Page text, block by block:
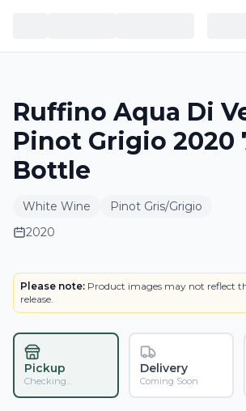
Ruffino Aqua Di
Pinot Grigio 2020
Bottle
White Wine
Pinot Gris/Grigio
2020
Please note: Product images may not reflect
release.
Pickup
Checking...
Delivery
Coming Soon